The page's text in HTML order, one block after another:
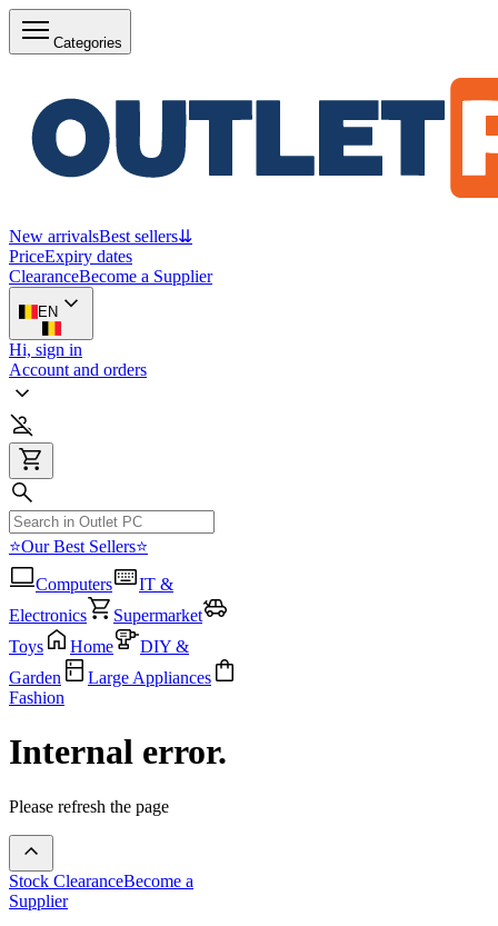
Categories
New arrivalsBest sellers⇊
PriceExpiry dates
ClearanceBecome a Supplier
EN
Hi, sign in
Account and orders
⭐Our Best Sellers⭐
Computers
IT &
Electronics
Supermarket
Toys
Home
DIY &
Garden
Large Appliances
Fashion
Internal error.
Please refresh the page
Stock ClearanceBecome a
Supplier